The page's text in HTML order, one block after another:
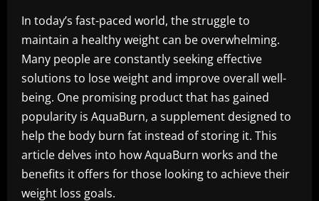
In today’s fast-paced world, the struggle to
maintain a healthy weight can be overwhelming.
Many people are constantly seeking effective
solutions to lose weight and improve overall well-
being. One promising product that has gained
popularity is AquaBurn, a supplement designed to
help the body burn fat instead of storing it. This
article delves into how AquaBurn works and the
benefits it offers for those looking to achieve their
weight loss goals.